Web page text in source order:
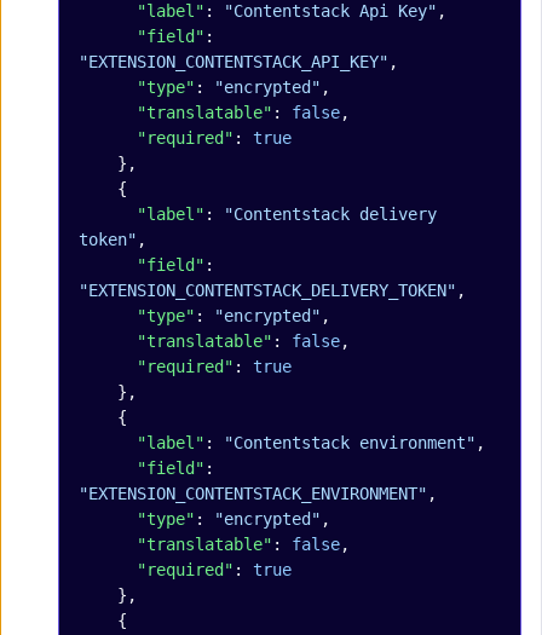
      "label"
: "Contentstack Api Key" ,
      "field"
"EXTENSION_CONTENTSTACK_API_KEY" ,
      "type"
: "encrypted" ,
      "translatable"
: false,
      "required"
: true
    },
    {
      "label"
:
"Contentstack delivery
token" ,
      "field"
"EXTENSION_CONTENTSTACK_DELIVERY_TOKEN" ,
      "type"
: "encrypted" ,
      "translatable"
: false,
      "required"
: true
    },
    {
      "label"
: "Contentstack environment" ,
      "field"
"EXTENSION_CONTENTSTACK_ENVIRONMENT" ,
      "type"
: "encrypted" ,
      "translatable"
: false,
      "required"
: true
    },
    {